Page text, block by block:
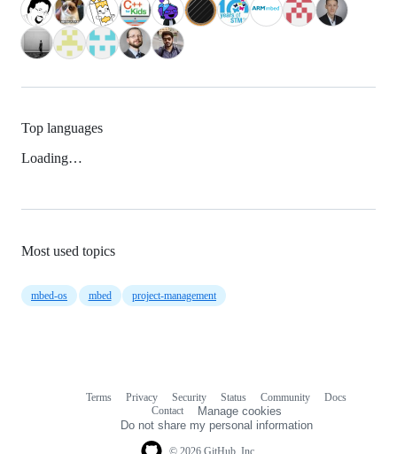
Top languages
Loading…
Most used topics
mbed-os mbed project-management
Terms Privacy Security Status Community
Docs
Contact
Manage cookies
Do not share my personal information